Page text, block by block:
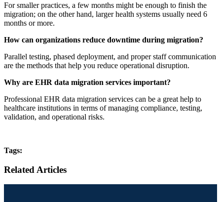
For smaller practices, a few months might be enough to finish the
migration; on the other hand, larger health systems usually need 6
months or more.
How can organizations reduce downtime during migration?
Parallel testing, phased deployment, and proper staff communication
are the methods that help you reduce operational disruption.
Why are EHR data migration services important?
Professional EHR data migration services can be a great help to
healthcare institutions in terms of managing compliance, testing,
validation, and operational risks.
Tags:
Related Articles